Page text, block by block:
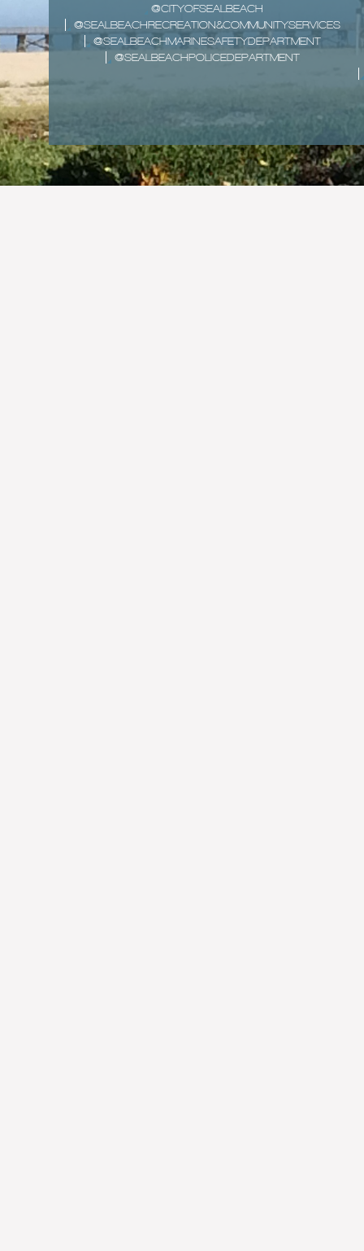
@CITYOFSEALBEACH
@SEALBEACHRECREATION&COMMUNITYSERVICES
@SEALBEACHMARINESAFETYDEPARTMENT
@SEALBEACHPOLICEDEPARTMENT